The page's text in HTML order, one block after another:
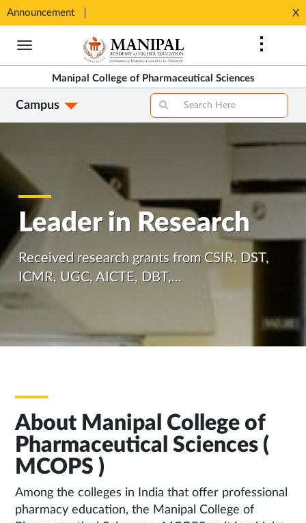
Announcement
Seats available for MPharm Pharmaceutical Chemistry & Pharmacognosy. Contact: office.mcops@manipal.edu
in
New
Tab
X
Skip
content
Manipal College of Pharmaceutical Sciences
Campus
Leader in Research
Received research grants from CSIR, DST,
ICMR, UGC, AICTE, DBT,...
About Manipal College of
Pharmaceutical Sciences (
MCOPS )
Among the colleges in India that offer professional
pharmacy education, the Manipal College of